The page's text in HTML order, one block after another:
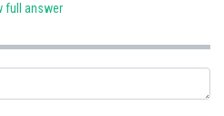
full answer